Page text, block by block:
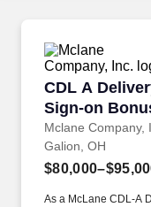
Career Advice
Employers / Post
CDL A
Sign-on
Mclane Company,
CDL A
Galion, OH
As a McLane CDL-A